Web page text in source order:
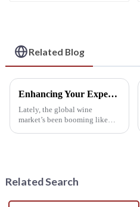
Related Blog
Enhancing Your Experience with a Custom Wine Shelf Design
Lately, the global wine
market’s been booming like
Related Search